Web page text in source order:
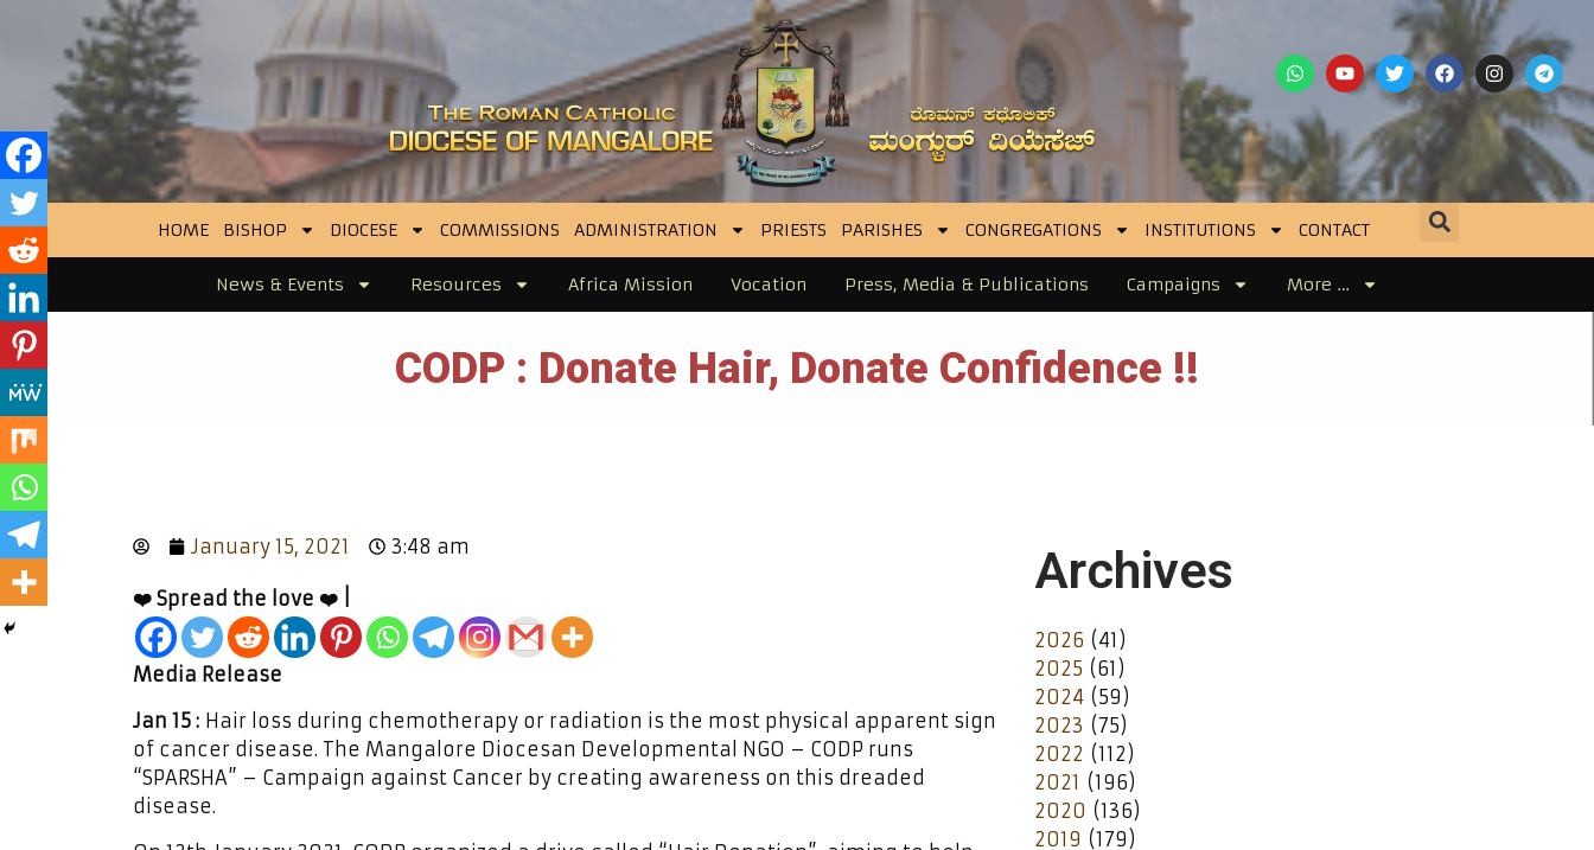
HOME BISHOP DIOCESE COMMISSIONS ADMINISTRATION PRIESTS PARISHES CONGREGATIONS INSTITUTIONS CONTACT
News & Events Resources Africa Mission Vocation Press, Media & Publications Campaigns More …
CODP : Donate Hair, Donate Confidence !!
January 15, 2021 3:48 am
❤️ Spread the love ❤️ |
Media Release
Jan 15 : Hair loss during chemotherapy or radiation is the most physical apparent sign
of cancer disease. The Mangalore Diocesan Developmental NGO – CODP runs
“SPARSHA” – Campaign against Cancer by creating awareness on this dreaded
disease.
Archives
2026 (41)
2025 (61)
2024 (59)
2023 (75)
2022 (112)
2021 (196)
2020 (136)
2019 (179)